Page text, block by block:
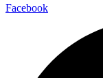
Facebook